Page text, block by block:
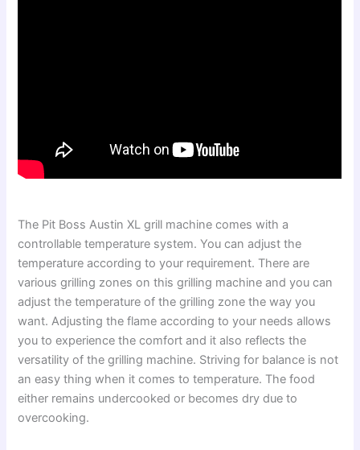
The Pit Boss Austin XL grill machine comes with a
controllable temperature system. You can adjust the
temperature according to your requirement. There are
various grilling zones on this grilling machine and you can
adjust the temperature of the grilling zone the way you
want. Adjusting the flame according to your needs allows
you to experience the comfort and it also reflects the
versatility of the grilling machine. Striving for balance is not
an easy thing when it comes to temperature. The food
either remains undercooked or becomes dry due to
overcooking.